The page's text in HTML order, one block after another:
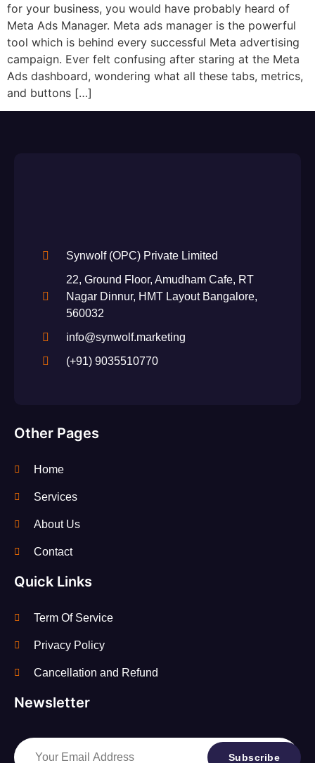
for your business, you would have probably heard of
Meta Ads Manager. Meta ads manager is the powerful
tool which is behind every successful Meta advertising
campaign. Ever felt confusing after staring at the Meta
Ads dashboard, wondering what all these tabs, metrics,
and buttons […]
Synwolf (OPC) Private Limited
22, Ground Floor, Amudham Cafe, RT
Nagar Dinnur, HMT Layout Bangalore,
560032
info@synwolf.marketing
(+91) 9035510770
Other Pages
Home
Services
About Us
Contact
Quick Links
Term Of Service
Privacy Policy
Cancellation and Refund
Newsletter
Subscribe